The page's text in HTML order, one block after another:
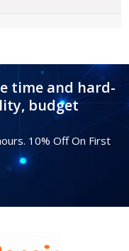
time and hard-
budget
10% Off On First